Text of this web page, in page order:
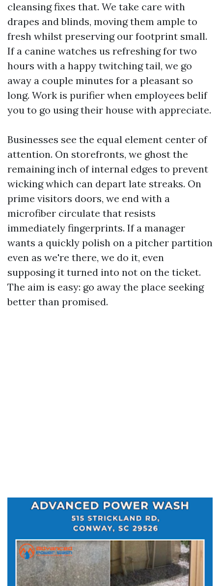
cleansing fixes that. We take care with
drapes and blinds, moving them ample to
fresh whilst preserving our footprint small.
If a canine watches us refreshing for two
hours with a happy twitching tail, we go
away a couple minutes for a pleasant so
long. Work is purifier when employees belif
you to go using their house with appreciate.
Businesses see the equal element center of
attention. On storefronts, we ghost the
remaining inch of internal edges to prevent
wicking which can depart late streaks. On
prime visitors doors, we end with a
microfiber circulate that resists
immediately fingerprints. If a manager
wants a quickly polish on a pitcher partition
even as we're there, we do it, even
supposing it turned into not on the ticket.
The aim is easy: go away the place seeking
better than promised.